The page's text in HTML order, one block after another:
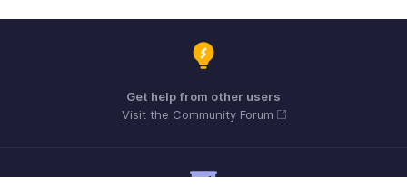
Get help from other users
Visit the Community Forum